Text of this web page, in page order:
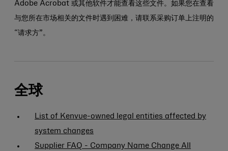
Adobe Acrobat 或其他软件才能查看这些文件。如果您在查看
与您所在市场相关的文件时遇到困难，请联系采购订单上注明的
“请求方”。
全球
List of Kenvue-owned legal entities affected by
system changes
Supplier FAQ - Company Name Change All